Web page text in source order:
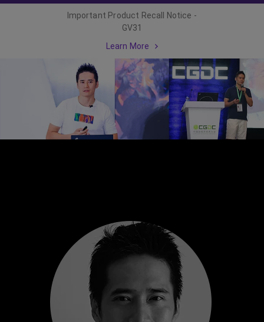
Important Product Recall Notice -
GV31
Learn More